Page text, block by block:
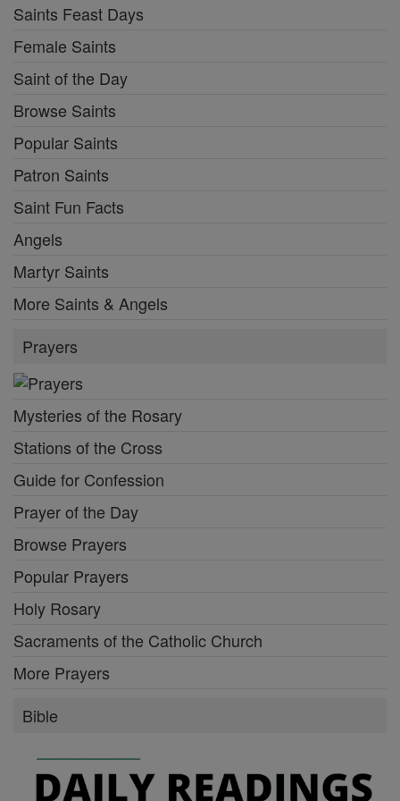
Saints Feast Days
Female Saints
Saint of the Day
Browse Saints
Popular Saints
Patron Saints
Saint Fun Facts
Angels
Martyr Saints
More Saints & Angels
Prayers
Mysteries of the Rosary
Stations of the Cross
Guide for Confession
Prayer of the Day
Browse Prayers
Popular Prayers
Holy Rosary
Sacraments of the Catholic Church
More Prayers
Bible